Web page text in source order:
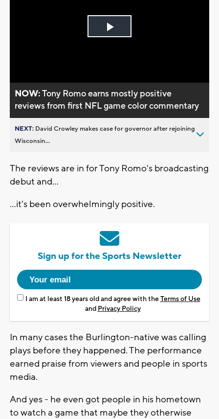
Play
NOW:Tony Romo earns mostly positive
reviews from first NFL game color commentary
NEXT: David Crowley makes case for governor after rejoining
Wisconsin...
The reviews are in for Tony Romo's broadcasting
debut and...
...it's been overwhelmingly positive.
Sign up for the Sports Newsletter
I am at least 18 years old and agree with theTerms of Use
and Privacy Policy
In many cases the Burlington-native was calling
plays before they happened. The performance
earned praise from viewers and people in sports
media.
And yes - he even got people in his hometown
to watch a game that maybe they otherwise